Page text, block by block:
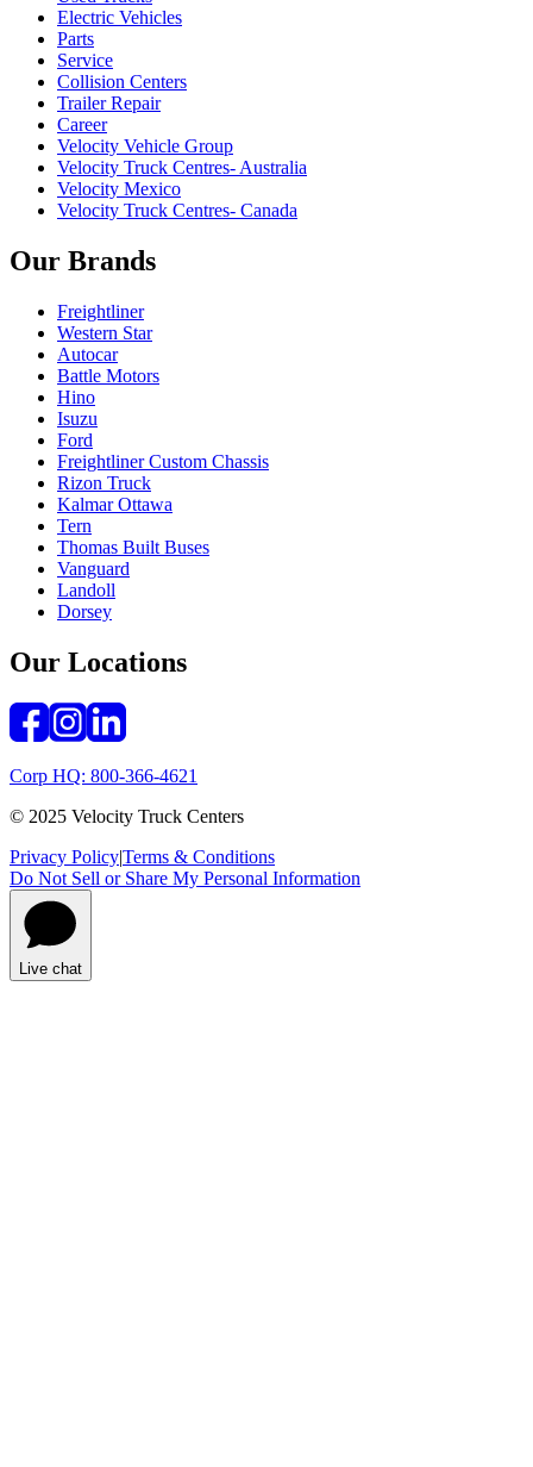
Electric Vehicles
Parts
Service
Collision Centers
Trailer Repair
Career
Velocity Vehicle Group
Velocity Truck Centres- Australia
Velocity Mexico
Velocity Truck Centres- Canada
Our Brands
Freightliner
Western Star
Autocar
Battle Motors
Hino
Isuzu
Ford
Freightliner Custom Chassis
Rizon Truck
Kalmar Ottawa
Tern
Thomas Built Buses
Vanguard
Landoll
Dorsey
Our Locations
Corp HQ: 800-366-4621
© 2025 Velocity Truck Centers
Privacy Policy|Terms & Conditions
Do Not Sell or Share My Personal Information
Live chat